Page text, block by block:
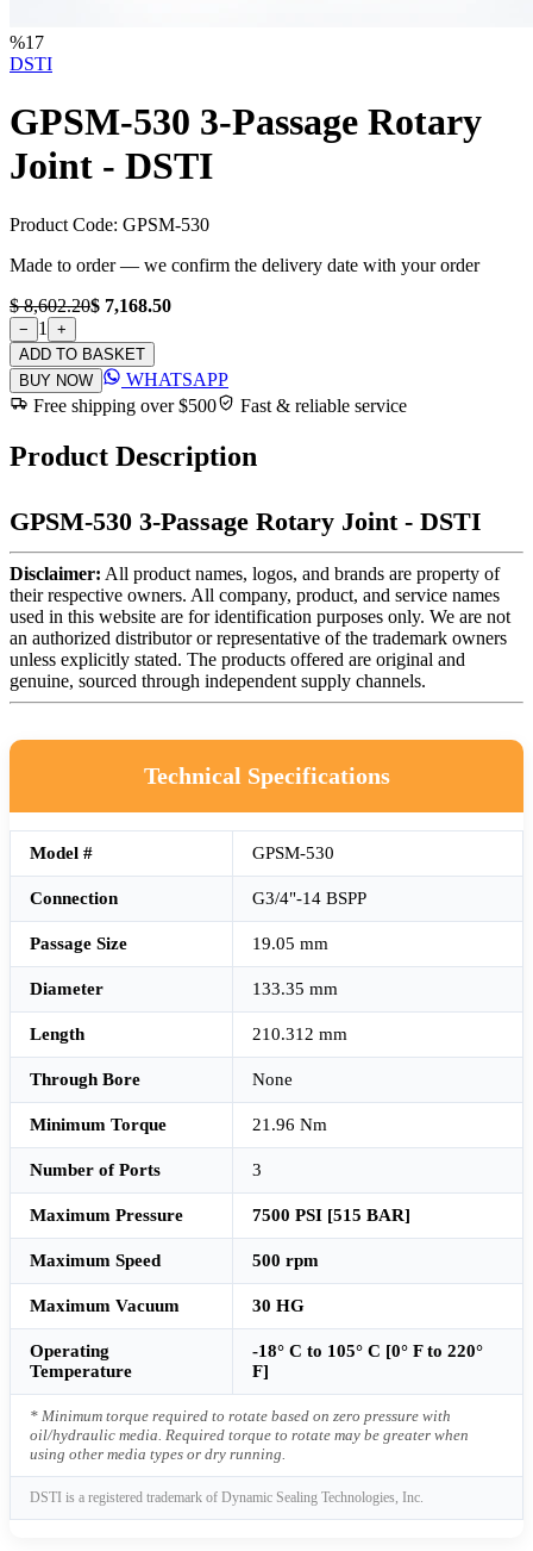
%17
DSTI
GPSM-530 3-Passage Rotary
Joint - DSTI
Product Code: GPSM-530
Made to order — we confirm the delivery date with your order
$ 8,602.20$ 7,168.50
− 1
+
ADD TO BASKET
BUY NOW
WHATSAPP
Free shipping over $500
Fast & reliable service
Product Description
GPSM-530 3-Passage Rotary Joint - DSTI
Disclaimer: All product names, logos, and brands are property of
their respective owners. All company, product, and service names
used in this website are for identification purposes only. We are not
an authorized distributor or representative of the trademark owners
unless explicitly stated. The products offered are original and
genuine, sourced through independent supply channels.
Technical Specifications
Model # GPSM-530
Connection G3/4"-14 BSPP
Passage Size 19.05 mm
Diameter 133.35 mm
Length 210.312 mm
Through Bore None
Minimum Torque 21.96 Nm
Number of Ports 3
Maximum Pressure 7500 PSI [515 BAR]
Maximum Speed 500 rpm
Maximum Vacuum 30 HG
Operating
Temperature
-18° C to 105° C [0° F to 220°
F]
* Minimum torque required to rotate based on zero pressure with
oil/hydraulic media. Required torque to rotate may be greater when
using other media types or dry running.
DSTI is a registered trademark of Dynamic Sealing Technologies, Inc.